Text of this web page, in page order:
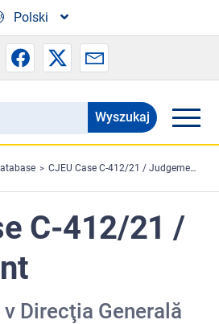
Polski
CJEU Case C-412/21 / Judgement
C-412/21 /
v Direcţia Generală